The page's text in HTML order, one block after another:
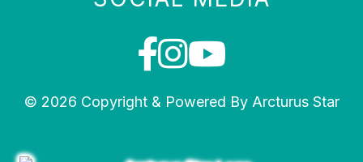
© 2026 Copyright & Powered By Arcturus Star